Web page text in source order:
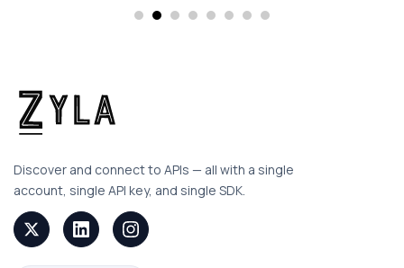
Discover and connect to APIs — all with a single
account, single API key, and single SDK.